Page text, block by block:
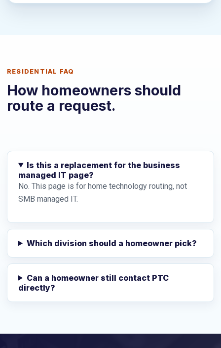
RESIDENTIAL FAQ
How homeowners should
route a request.
Is this a replacement for the business
managed IT page?
No. This page is for home technology routing, not
SMB managed IT.
Which division should a homeowner pick?
Can a homeowner still contact PTC
directly?